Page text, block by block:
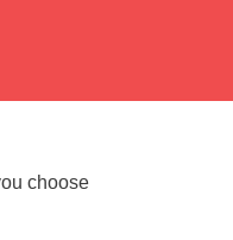
choose